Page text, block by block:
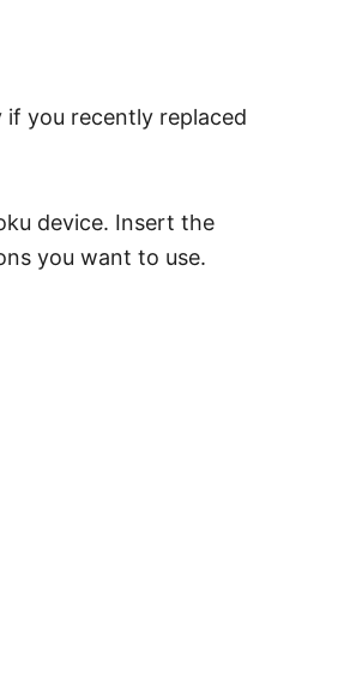
if you recently replaced
device. Insert the
you want to use.